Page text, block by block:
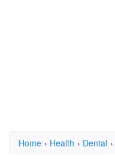
Home › Health › Dental ›